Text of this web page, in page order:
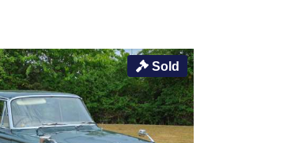
Sold